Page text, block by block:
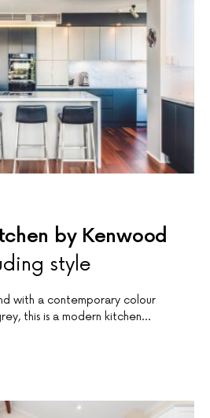
by Kenwood
style
with a contemporary colour
this is a modern kitchen…